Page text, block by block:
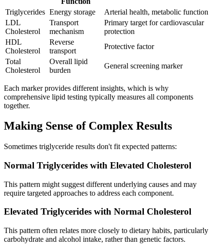
Triglycerides Energy storage
Arterial health, metabolic function
LDL
Cholesterol
Transport
mechanism
Primary target for cardiovascular
protection
HDL
Cholesterol
Reverse
transport
Protective factor
Total
Cholesterol
Overall lipid
burden
General screening marker
Each marker provides different insights, which is why
comprehensive lipid testing typically measures all components
together.
Making Sense of Complex Results
Sometimes triglyceride results don't fit expected patterns:
Normal Triglycerides with Elevated Cholesterol
This pattern might suggest different underlying causes and may
require targeted approaches to address each component.
Elevated Triglycerides with Normal Cholesterol
This pattern often relates more closely to dietary habits, particularly
carbohydrate and alcohol intake, rather than genetic factors.